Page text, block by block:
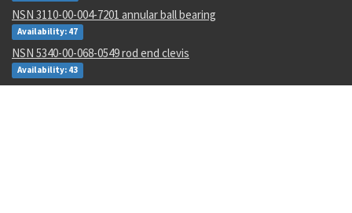
NSN 3110-00-004-7201 annular ball bearing
Availability: 47
NSN 5340-00-068-0549 rod end clevis
Availability: 43